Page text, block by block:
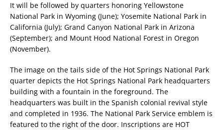
It will be followed by quarters honoring Yellowstone
National Park in Wyoming (June); Yosemite National Park in
California (July); Grand Canyon National Park in Arizona
(September); and Mount Hood National Forest in Oregon
(November).
The image on the tails side of the Hot Springs National Park
quarter depicts the Hot Springs National Park headquarters
building with a fountain in the foreground. The
headquarters was built in the Spanish colonial revival style
and completed in 1936. The National Park Service emblem is
featured to the right of the door. Inscriptions are HOT